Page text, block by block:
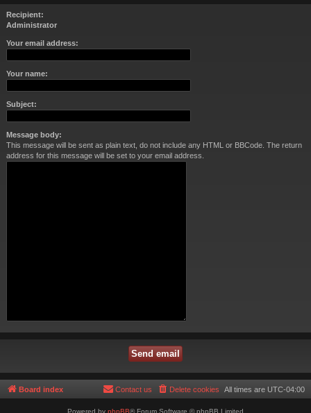
Recipient:
Administrator
Your email address:
Your name:
Subject:
Message body:
This message will be sent as plain text, do not include any HTML or BBCode. The return
address for this message will be set to your email address.
Board index All times are UTC-04:00
Delete cookies
Contact us
Powered by phpBB® Forum Software © phpBB Limited